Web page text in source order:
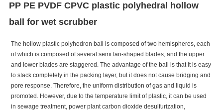
PP PE PVDF CPVC plastic polyhedral hollow
ball for wet scrubber
The hollow plastic polyhedron ball is composed of two hemispheres, each
of which is composed of several semi fan-shaped blades, and the upper
and lower blades are staggered. The advantage of the ball is that it is easy
to stack completely in the packing layer, but it does not cause bridging and
pore response. Therefore, the uniform distribution of gas and liquid is
promoted. However, due to the temperature limit of plastic, it can be used
in sewage treatment, power plant carbon dioxide desulfurization,